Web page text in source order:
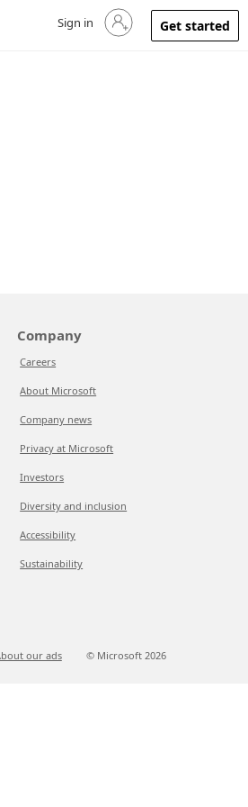
Sign in to your account
Sign in Get started
Company
Careers
About Microsoft
Company news
Privacy at Microsoft
Investors
Diversity and inclusion
Accessibility
Sustainability
our ads © Microsoft 2026